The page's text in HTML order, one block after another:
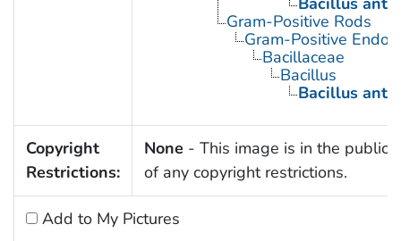
Gram-Positive Rods
Gram-Positive
Bacillaceae
Bacillus
Bacillus
Copyright
Restrictions:
None - This image is in the public
of any copyright restrictions.
Add to My Pictures